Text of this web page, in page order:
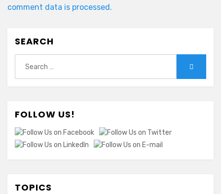
comment data is processed.
SEARCH
for:
FOLLOW US!
TOPICS